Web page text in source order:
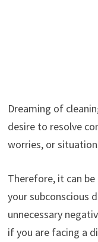
Dreaming of
desire to resolve
worries, or
Therefore, it can
your subconscious
unnecessary
if you are facing a